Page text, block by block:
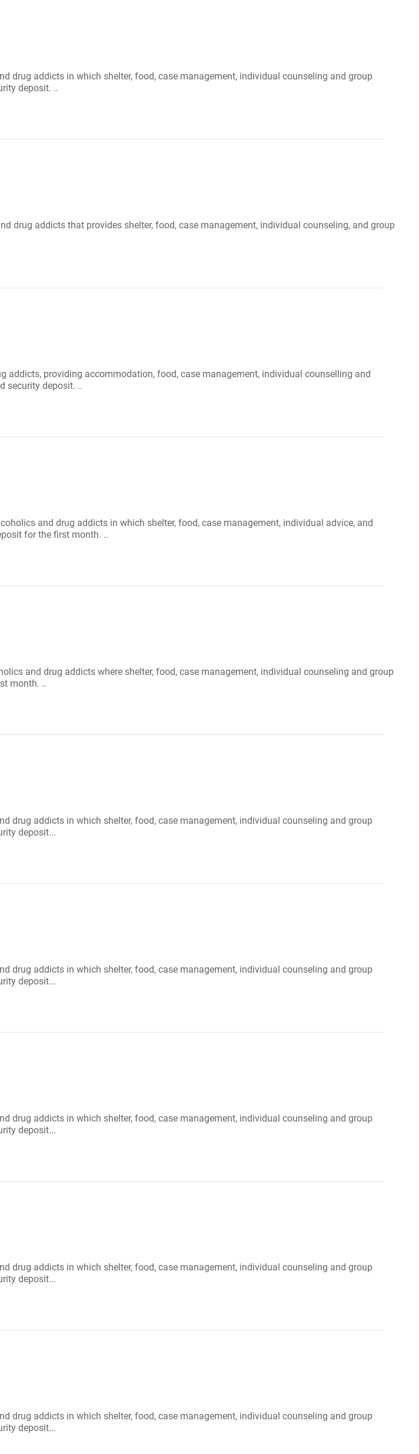
drug addicts in which shelter, food, case management, individual counseling and group
deposit. ..
drug addicts that provides shelter, food, case management, individual counseling, and group
addicts, providing accommodation, food, case management, individual counselling and
security deposit. ..
and drug addicts in which shelter, food, case management, individual advice, and
for the first month. ..
and drug addicts where shelter, food, case management, individual counseling and group
month. ..
drug addicts in which shelter, food, case management, individual counseling and group
deposit...
drug addicts in which shelter, food, case management, individual counseling and group
deposit...
drug addicts in which shelter, food, case management, individual counseling and group
deposit...
drug addicts in which shelter, food, case management, individual counseling and group
deposit...
drug addicts in which shelter, food, case management, individual counseling and group
deposit...